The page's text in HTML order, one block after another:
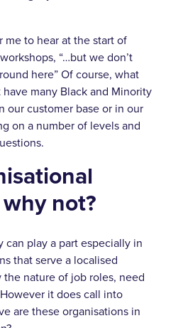
me to hear at the start of
“…but we don’t
here” Of course, what
have many Black and Minority
our customer base or in our
on a number of levels and
not?
can play a part especially in
that serve a localised
nature of job roles, need
it does call into
are these organisations in